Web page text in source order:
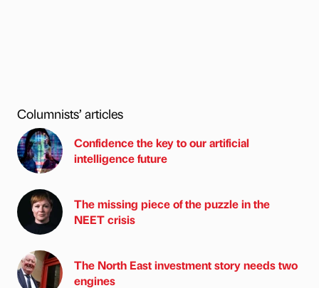
Columnists’ articles
Confidence the key to our artificial
intelligence future
The missing piece of the puzzle in the
NEET crisis
The North East investment story needs two
engines